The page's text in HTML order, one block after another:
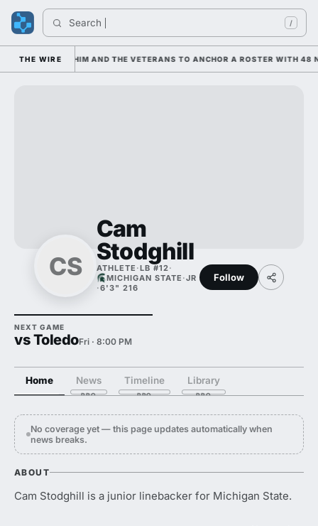
Search /
THE WIREON HIM AND THE VETERANS TO ANCHOR A ROSTER WITH 48
CS
Cam
Stodghill
ATHLETE ·LB #12·
MICHIGAN STATE ·JR
·6'3" 216
Follow
NEXT GAME
vs ToledoFri · 8:00 PM
Home News Timeline Library
No coverage yet — this page updates automatically when
news breaks.
ABOUT
Cam Stodghill is a junior linebacker for Michigan State.